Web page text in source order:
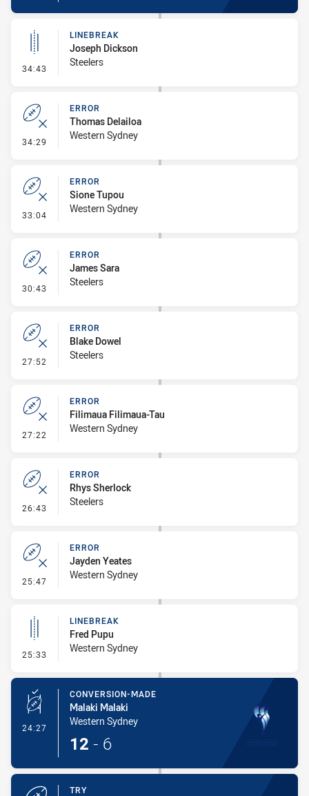
34:43 - Linebreak
LINEBREAK
Joseph Dickson
Steelers
34:29 - Error
ERROR
Thomas Delailoa
Western Sydney
33:04 - Error
ERROR
Sione Tupou
Western Sydney
30:43 - Error
ERROR
James Sara
Steelers
27:52 - Error
ERROR
Blake Dowel
Steelers
27:22 - Error
ERROR
Filimaua Filimaua-Tau
Western Sydney
26:43 - Error
ERROR
Rhys Sherlock
Steelers
25:47 - Error
ERROR
Jayden Yeates
Western Sydney
25:33 - Linebreak
LINEBREAK
Fred Pupu
Western Sydney
24:27 - Conversion-Made
CONVERSION-MADE
Malaki Malaki
Western Sydney
12 - 6
TRY